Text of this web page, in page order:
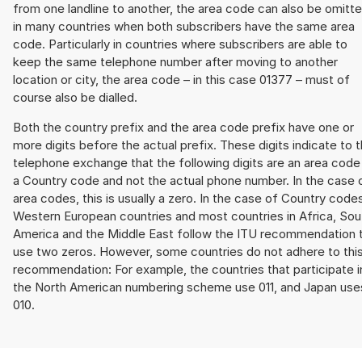
from one landline to another, the area code can also be
in many countries when both subscribers have the same area
code. Particularly in countries where subscribers are able to
keep the same telephone number after moving to another
location or city, the area code – in this case 01377 – must of
course also be dialled.
Both the country prefix and the area code prefix have one or
more digits before the actual prefix. These digits indicate to
telephone exchange that the following digits are an area
a Country code and not the actual phone number. In the case
area codes, this is usually a zero. In the case of Country
Western European countries and most countries in Africa,
America and the Middle East follow the ITU recommendation
use two zeros. However, some countries do not adhere to
recommendation: For example, the countries that participate
the North American numbering scheme use 011, and Japan
010.